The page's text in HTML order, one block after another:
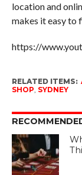
location and
makes it easy to
https://
RELATED ITEMS:
SHOP, SYDNEY